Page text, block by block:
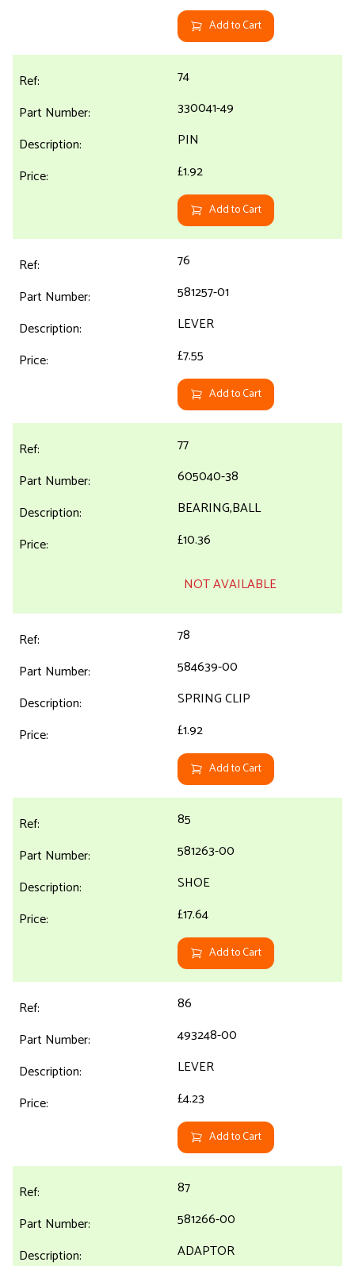
Add to Cart
74
330041-49
PIN
£1.92
Add to Cart
76
581257-01
LEVER
£7.55
Add to Cart
77
605040-38
BEARING,BALL
£10.36
NOT AVAILABLE
78
584639-00
SPRING CLIP
£1.92
Add to Cart
85
581263-00
SHOE
£17.64
Add to Cart
86
493248-00
LEVER
£4.23
Add to Cart
87
581266-00
ADAPTOR